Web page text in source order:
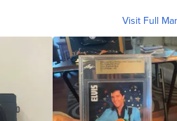
Visit Full